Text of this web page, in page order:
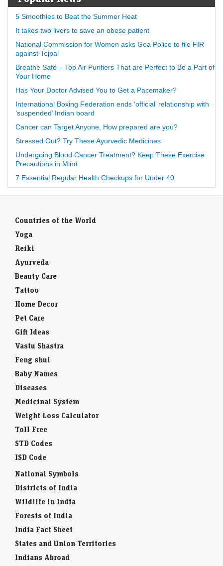
5 Smoothies to Beat the Summer Heat
It takes two livers to save an obese patient
National Commission for Women asks Goa Police to file FIR
against Tejpal
Breathe Safe – Top Air Purifiers That are Perfect to Be a Part of
Your Home
Has Your Doctor Advised You to Get a Pacemaker?
International Boxing Federation ends ‘official’ relationship with
‘suspended’ Indian board
Cancer can Target Anyone, How prepared are you?
Stressed Out? Try These Ayurvedic Medicines
Undergoing Blood Cancer Treatment? Keep These Exercise
Precautions in Mind
7 Essential Regular Health Checkups for Under 40
Countries of the World
Yoga
Reiki
Ayurveda
Beauty Care
Tattoo
Home Decor
Pet Care
Gift Ideas
Vastu Shastra
Feng shui
Baby Names
Diseases
Medicinal System
Weight Loss Calculator
Toll Free
STD Codes
ISD Code
National Symbols
Districts of India
Wildlife in India
Forests of India
India Fact Sheet
States and Union Territories
Indians Abroad